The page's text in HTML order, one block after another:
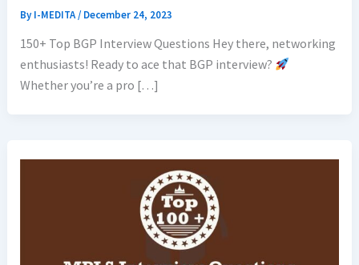
ByI-MEDITA/ December 24, 2023
150+ Top BGP Interview Questions Hey there, networking
enthusiasts! Ready to ace that BGP interview?
Whether you’re a pro […]